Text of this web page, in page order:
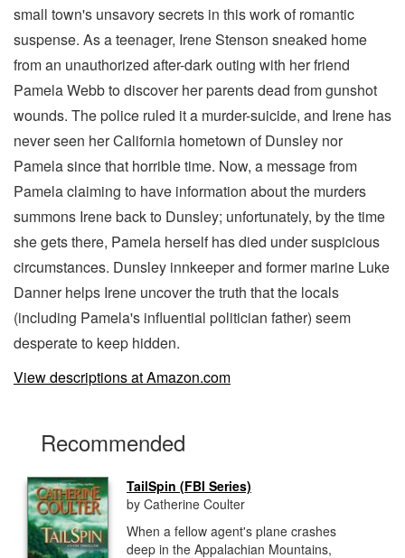
small town's unsavory secrets in this work of romantic
suspense. As a teenager, Irene Stenson sneaked home
from an unauthorized after-dark outing with her friend
Pamela Webb to discover her parents dead from gunshot
wounds. The police ruled it a murder-suicide, and Irene has
never seen her California hometown of Dunsley nor
Pamela since that horrible time. Now, a message from
Pamela claiming to have information about the murders
summons Irene back to Dunsley; unfortunately, by the time
she gets there, Pamela herself has died under suspicious
circumstances. Dunsley innkeeper and former marine Luke
Danner helps Irene uncover the truth that the locals
(including Pamela's influential politician father) seem
desperate to keep hidden.
View descriptions at Amazon.com
Recommended
TailSpin (FBI Series)
by Catherine Coulter
When a fellow agent's plane crashes
deep in the Appalachian Mountains,